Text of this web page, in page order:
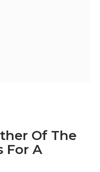
Of The
For A